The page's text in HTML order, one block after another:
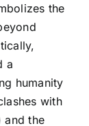
the
a
humanity
with
and the